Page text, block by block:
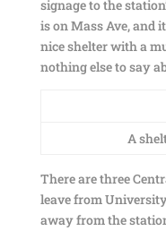
signage to the
is on Mass Ave, and
nice shelter with a
nothing else to say
A
There are three
leave from
away from the